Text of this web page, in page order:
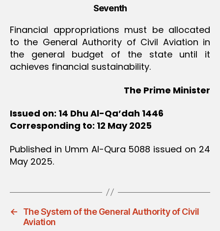
Seventh
Financial appropriations must be allocated
to the General Authority of Civil Aviation in
the general budget of the state until it
achieves financial sustainability.
The Prime Minister
Issued on: 14 Dhu Al-Qa’dah 1446
Corresponding to: 12 May 2025
Published in Umm Al-Qura 5088 issued on 24
May 2025.
←
The System of the General Authority of Civil
Aviation